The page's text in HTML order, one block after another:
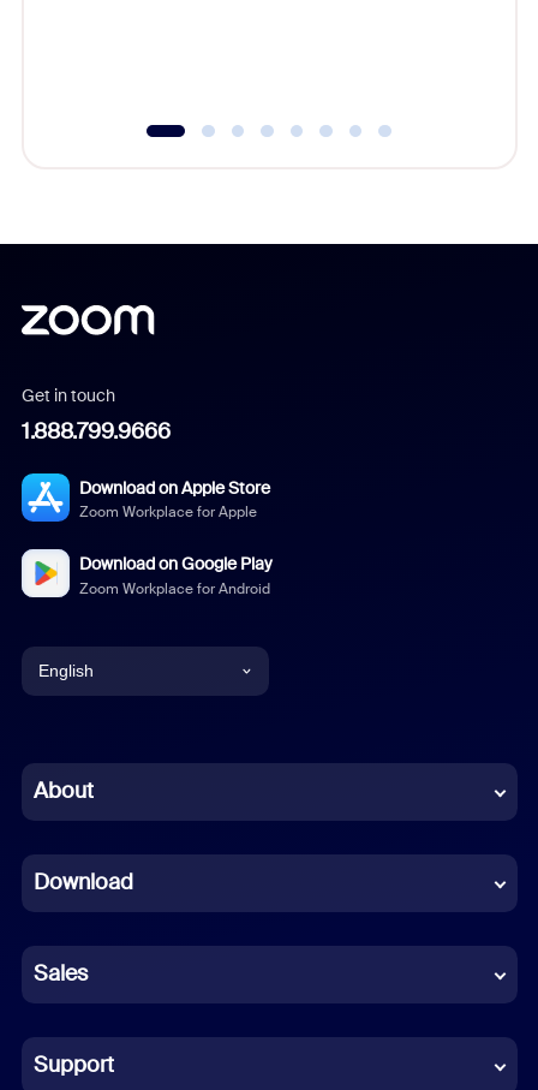
Get in touch
1.888.799.9666
Download on Apple Store
Zoom Workplace for Apple
Download on Google Play
Zoom Workplace for Android
English
Chinese (Simplified)
French
German
Indonesian
Italian
About
Download
Sales
Support